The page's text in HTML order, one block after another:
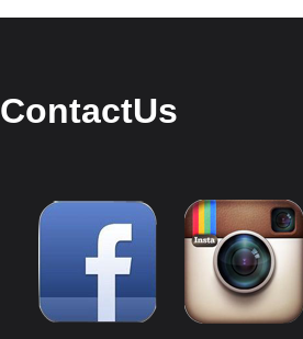
ContactUs